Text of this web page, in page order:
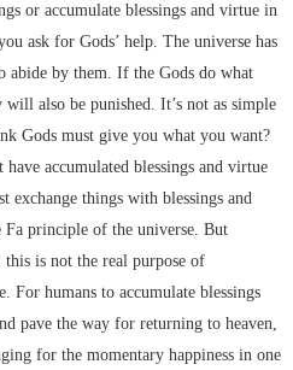
or accumulate blessings and virtue in
ask for Gods’ help. The universe has
abide by them. If the Gods do what
also be punished. It’s not as simple
Gods must give you what you want?
accumulated blessings and virtue
things with blessings and
principle of the universe. But
is not the real purpose of
For humans to accumulate blessings
pave the way for returning to heaven,
for the momentary happiness in one